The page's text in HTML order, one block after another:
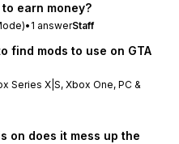
earn money?
• 1 answerStaff
find mods to use on GTA
Series X|S, Xbox One, PC &
on does it mess up the